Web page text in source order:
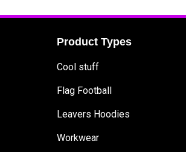
Product Types
Cool stuff
Flag Football
Leavers Hoodies
Workwear